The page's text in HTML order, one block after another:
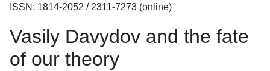
ISSN: 1814-2052 / 2311-7273 (online)
Vasily Davydov and the fate
of our theory